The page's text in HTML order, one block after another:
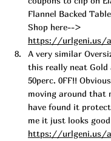
Flannel Backed
Shop here-->
https://urlgeni.us/
A very similar
this really neat Gold
50perc. 0FF!!
moving around that
have found it
me it just looks
https://urlgeni.us/